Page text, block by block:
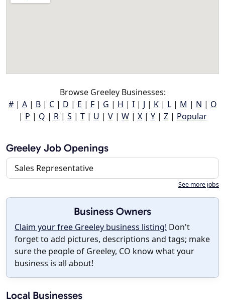
Browse Greeley Businesses:
#| A| B| C| D | E | F| G | H | I| J | K| L| M | N | O
| P | Q | R| S | T| U | V| W| X| Y| Z| Popular
Greeley Job Openings
Sales Representative
See more jobs
Business Owners
Claim your free Greeley business listing! Don't
forget to add pictures, descriptions and tags; make
sure the people of Greeley, CO know what your
business is all about!
Local Businesses